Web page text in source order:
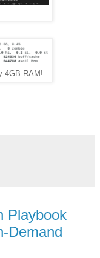
4GB RAM!
Playbook
Demand